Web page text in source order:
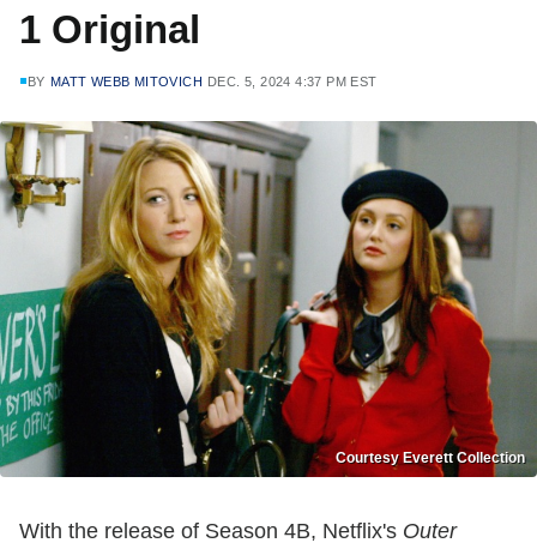
1 Original
BY MATT WEBB MITOVICH DEC. 5, 2024 4:37 PM EST
Courtesy Everett Collection
With the release of Season 4B, Netflix's Outer